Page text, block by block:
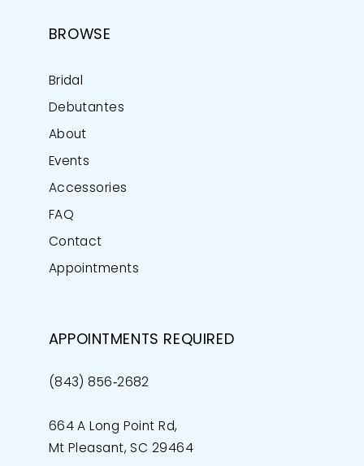
BROWSE
Bridal
Debutantes
About
Events
Accessories
FAQ
Contact
Appointments
APPOINTMENTS REQUIRED
(843) 856‑2682
664 A Long Point Rd,
Mt Pleasant, SC 29464